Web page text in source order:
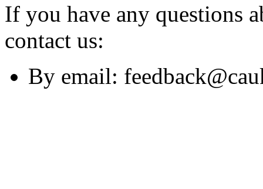
If you have any questions
contact us:
By email: